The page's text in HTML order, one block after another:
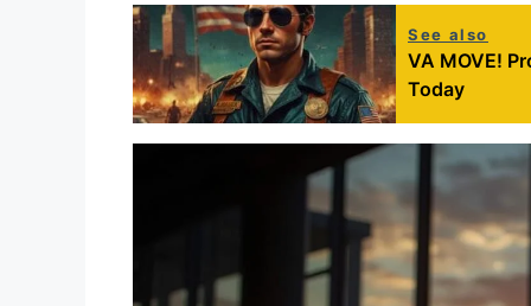
See also
VA MOVE!
Today